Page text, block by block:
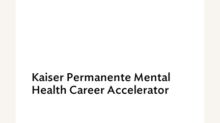
Kaiser Permanente Mental
Health Career Accelerator